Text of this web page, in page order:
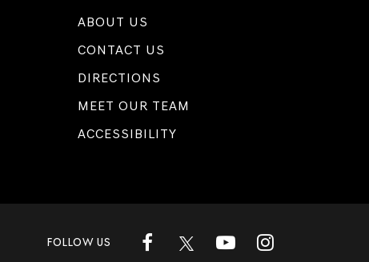
ABOUT US
CONTACT US
DIRECTIONS
MEET OUR TEAM
ACCESSIBILITY
FOLLOW US